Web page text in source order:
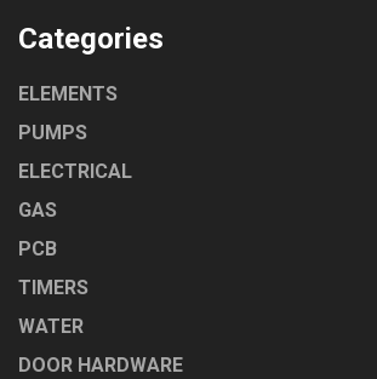
Categories
ELEMENTS
PUMPS
ELECTRICAL
GAS
PCB
TIMERS
WATER
DOOR HARDWARE